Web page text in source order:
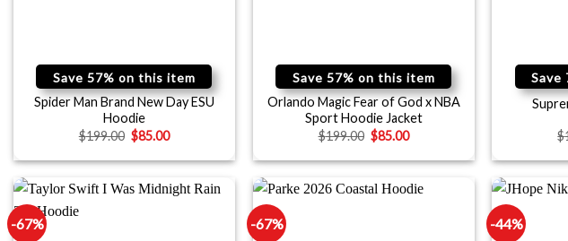
Save 57% on this item
Spider Man Brand New Day ESU
Hoodie
$199.00 $85.00
Save 57% on this item
Orlando Magic Fear of God x NBA
Sport Hoodie Jacket
$199.00 $85.00
Save
$
-67% -67% -44%